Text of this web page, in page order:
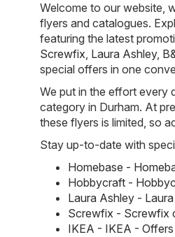
Welcome to our website,
flyers and catalogues.
featuring the latest
Screwfix, Laura Ashley,
special offers in one
We put in the effort every
category in Durham. At
these flyers is limited, so
Stay up-to-date with
Homebase -
Hobbycraft -
Laura Ashley -
Screwfix - Screwfix
IKEA - IKEA -